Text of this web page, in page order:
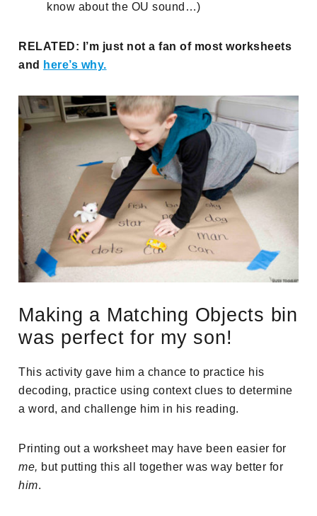
know about the OU sound…)
RELATED: I’m just not a fan of most worksheets
and
here’s why.
Making a Matching Objects bin
was perfect for my son!
This activity gave him a chance to practice his
decoding, practice using context clues to determine
a word, and challenge him in his reading.
Printing out a worksheet may have been easier for
me, but putting this all together was way better for
him.